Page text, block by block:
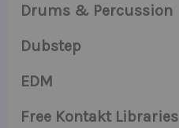
Drums & Percussion
Dubstep
EDM
Free Kontakt Libraries